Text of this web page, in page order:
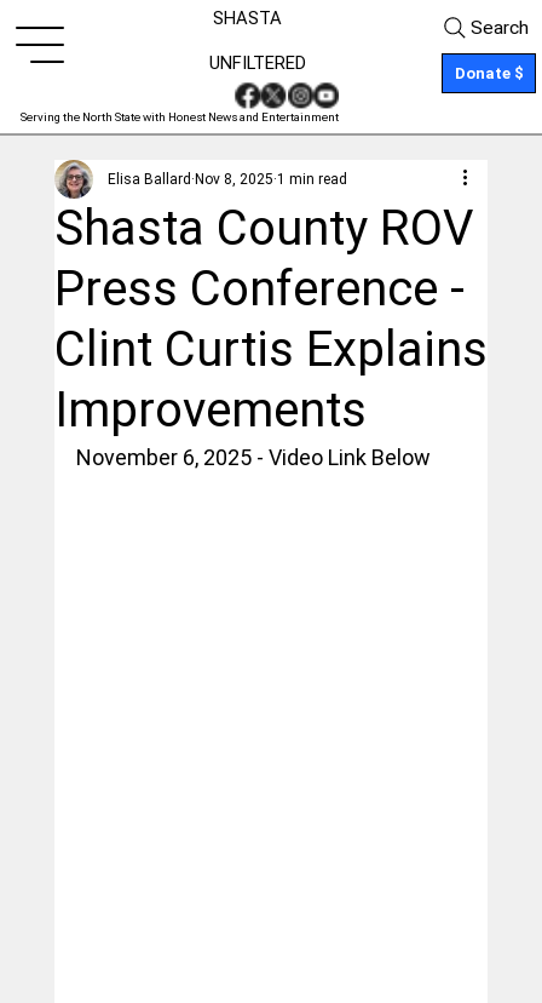
SHASTA
Serving the North State with Honest News and Entertainment
Donate $
UNFILTERED
Search
Shasta County ROV
Press Conference -
Clint Curtis Explains
Improvements
Elisa Ballard Nov 8, 2025 1 min read
November 6, 2025 - Video Link Below